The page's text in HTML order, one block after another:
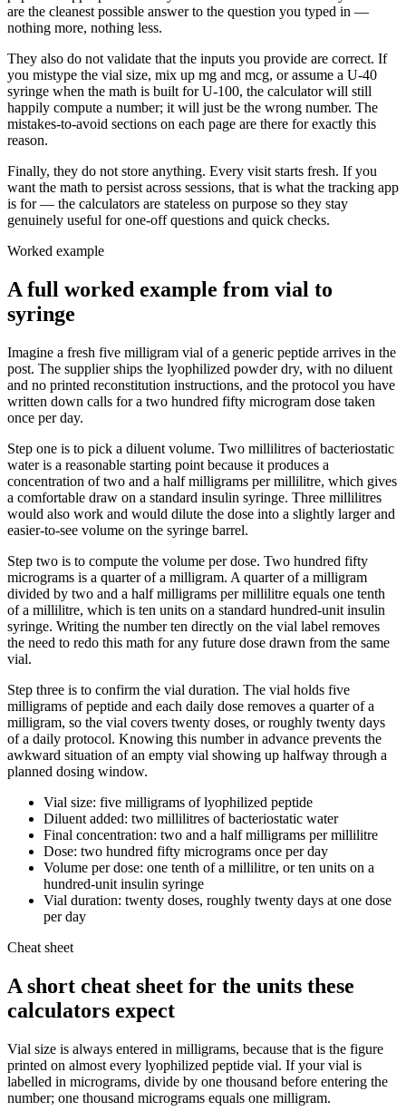
are the cleanest possible answer to the question you typed in —
nothing more, nothing less.
They also do not validate that the inputs you provide are correct. If
you mistype the vial size, mix up mg and mcg, or assume a U-40
syringe when the math is built for U-100, the calculator will still
happily compute a number; it will just be the wrong number. The
mistakes-to-avoid sections on each page are there for exactly this
reason.
Finally, they do not store anything. Every visit starts fresh. If you
want the math to persist across sessions, that is what the tracking app
is for — the calculators are stateless on purpose so they stay
genuinely useful for one-off questions and quick checks.
Worked example
A full worked example from vial to
syringe
Imagine a fresh five milligram vial of a generic peptide arrives in the
post. The supplier ships the lyophilized powder dry, with no diluent
and no printed reconstitution instructions, and the protocol you have
written down calls for a two hundred fifty microgram dose taken
once per day.
Step one is to pick a diluent volume. Two millilitres of bacteriostatic
water is a reasonable starting point because it produces a
concentration of two and a half milligrams per millilitre, which gives
a comfortable draw on a standard insulin syringe. Three millilitres
would also work and would dilute the dose into a slightly larger and
easier-to-see volume on the syringe barrel.
Step two is to compute the volume per dose. Two hundred fifty
micrograms is a quarter of a milligram. A quarter of a milligram
divided by two and a half milligrams per millilitre equals one tenth
of a millilitre, which is ten units on a standard hundred-unit insulin
syringe. Writing the number ten directly on the vial label removes
the need to redo this math for any future dose drawn from the same
vial.
Step three is to confirm the vial duration. The vial holds five
milligrams of peptide and each daily dose removes a quarter of a
milligram, so the vial covers twenty doses, or roughly twenty days
of a daily protocol. Knowing this number in advance prevents the
awkward situation of an empty vial showing up halfway through a
planned dosing window.
Vial size: five milligrams of lyophilized peptide
Diluent added: two millilitres of bacteriostatic water
Final concentration: two and a half milligrams per millilitre
Dose: two hundred fifty micrograms once per day
Volume per dose: one tenth of a millilitre, or ten units on a
hundred-unit insulin syringe
Vial duration: twenty doses, roughly twenty days at one dose
per day
Cheat sheet
A short cheat sheet for the units these
calculators expect
Vial size is always entered in milligrams, because that is the figure
printed on almost every lyophilized peptide vial. If your vial is
labelled in micrograms, divide by one thousand before entering the
number; one thousand micrograms equals one milligram.